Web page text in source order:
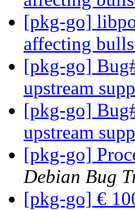
[pkg-go]
affecting
[pkg-go]
upstream
[pkg-go]
upstream
[pkg-go]
Debian Bug
[pkg-go] €